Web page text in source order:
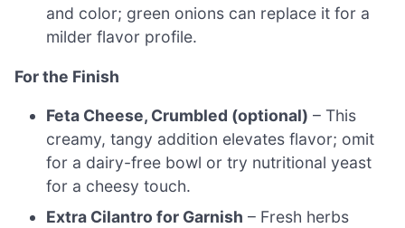
and color; green onions can replace it for a
milder flavor profile.
For the Finish
Feta Cheese, Crumbled (optional) – This
creamy, tangy addition elevates flavor; omit
for a dairy-free bowl or try nutritional yeast
for a cheesy touch.
Extra Cilantro for Garnish – Fresh herbs